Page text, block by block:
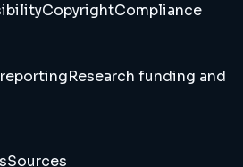
CopyrightCompliance
Research funding and
Sources